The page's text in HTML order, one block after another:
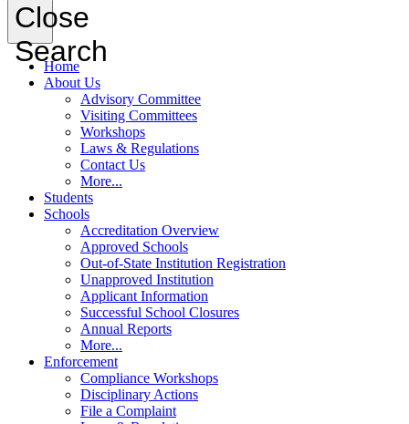
Close
Search
Home
About Us
Advisory Committee
Visiting Committees
Workshops
Laws & Regulations
Contact Us
More...
Students
Schools
Accreditation Overview
Approved Schools
Out-of-State Institution Registration
Unapproved Institution
Applicant Information
Successful School Closures
Annual Reports
More...
Enforcement
Compliance Workshops
Disciplinary Actions
File a Complaint